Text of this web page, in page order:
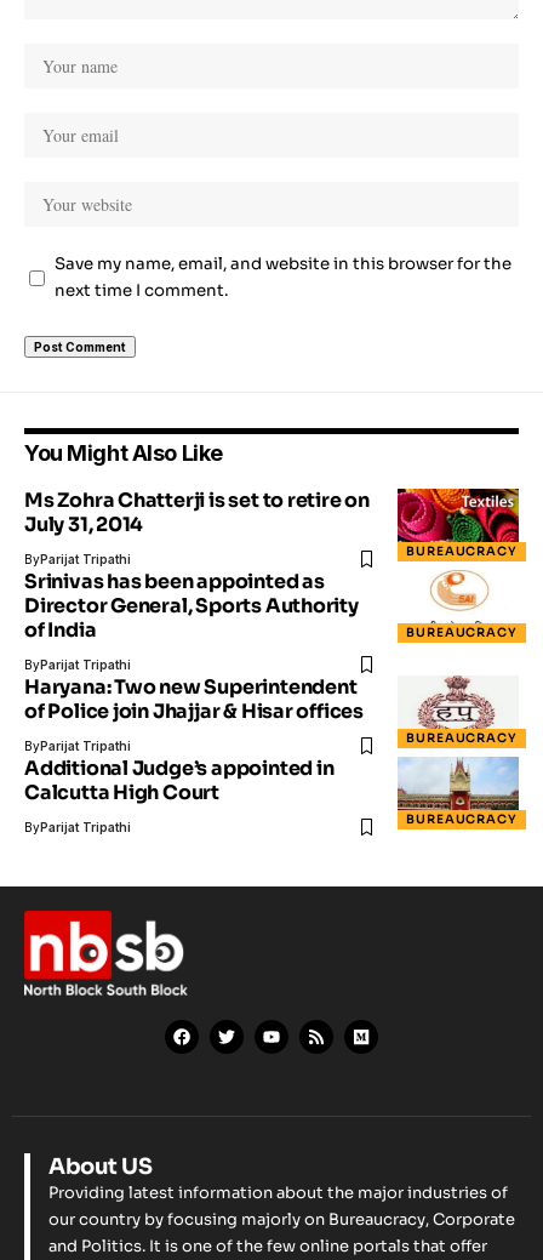
Save my name, email, and website in this browser for the
next time I comment.
You Might Also Like
BUREAUCRACY
Ms Zohra Chatterji is set to retire on
July 31, 2014
ByParijat Tripathi
BUREAUCRACY
Srinivas has been appointed as
Director General, Sports Authority
of India
ByParijat Tripathi
BUREAUCRACY
Haryana: Two new Superintendent
of Police join Jhajjar & Hisar offices
ByParijat Tripathi
BUREAUCRACY
Additional Judge’s appointed in
Calcutta High Court
ByParijat Tripathi
About US
Providing latest information about the major industries of
our country by focusing majorly on Bureaucracy, Corporate
and Politics. It is one of the few online portals that offer